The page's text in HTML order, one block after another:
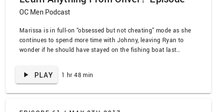
OC Men Podcast
Marissa is in full-on “obsessed but not cheating” mode as she
continues to spend more time with Johnny, leaving Ryan to
wonder if he should have stayed on the fishing boat last
of Marissa. We’re also introduced to the lovely Volchok, and his
PLAY 1 hr 48 min